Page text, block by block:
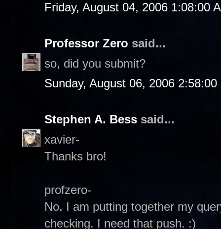
Friday, August 04, 2006 1:08:00
Professor Zero said...
so, did you submit?
Sunday, August 06, 2006 2:58:00
Stephen A. Bess said...
xavier-
Thanks bro!
profzero-
No, I am putting together my
checking. I need that push. :)